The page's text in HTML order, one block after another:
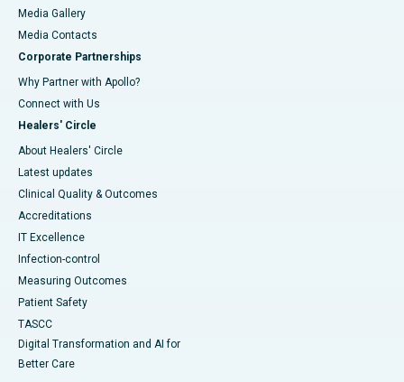
Media Gallery
​​​​​​​Media Contacts
Corporate Partnerships
Why Partner with Apollo?
Connect with Us
Healers' Circle
About Healers' Circle
Latest updates
Clinical Quality & Outcomes
Accreditations
IT Excellence
Infection-control
Measuring Outcomes
Patient Safety
TASCC
Digital Transformation and AI for
Better Care